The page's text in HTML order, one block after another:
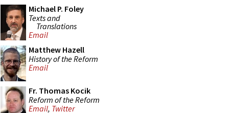
Michael P. Foley
Texts and
Translations
Email
Matthew Hazell
History of the Reform
Email
Fr. Thomas Kocik
Reform of the Reform
Email, Twitter